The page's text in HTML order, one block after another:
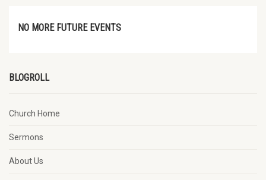
NO MORE FUTURE EVENTS
BLOGROLL
Church Home
Sermons
About Us